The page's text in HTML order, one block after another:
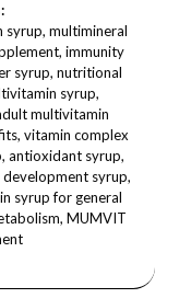
multimineral
immunity
syrup, nutritional
syrup,
multivitamin
vitamin complex
antioxidant syrup,
syrup,
syrup for general
MUMVIT